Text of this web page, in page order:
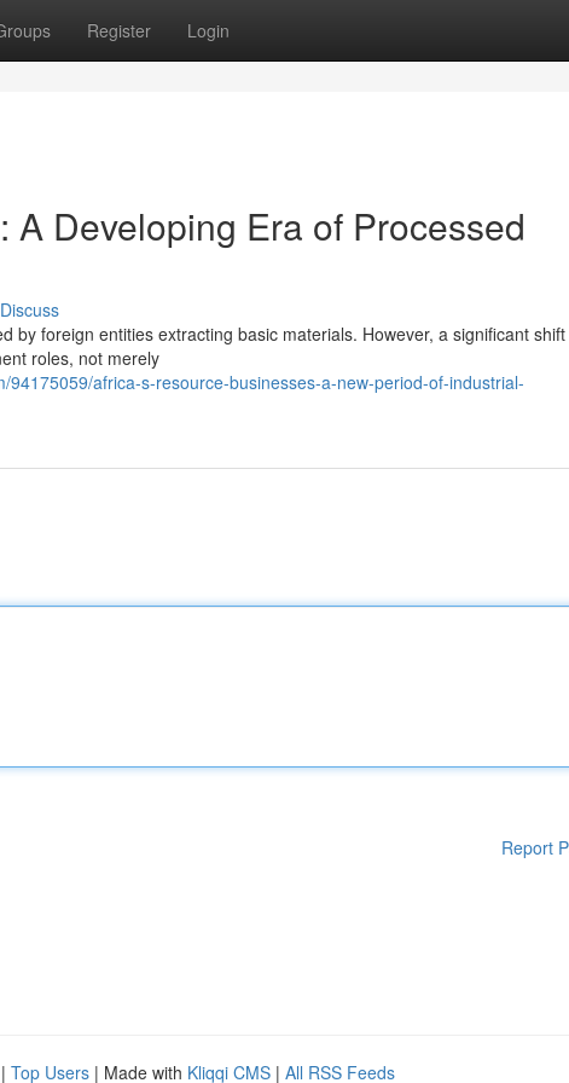
Register Login
Developing Era of Processed
Discuss
by foreign entities extracting basic materials. However, a significant
roles, not merely
africa-s-resource-businesses-a-new-period-of-industrial-
Report
| Top Users | Made with Kliqqi CMS | All RSS Feeds